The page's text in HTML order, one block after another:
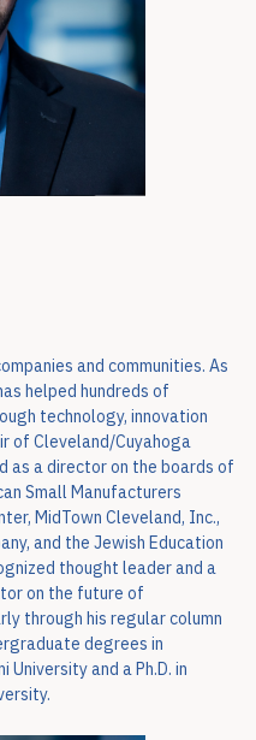
and communities. As
helped hundreds of
technology, innovation
of Cleveland/Cuyahoga
as a director on the boards of
Small Manufacturers
MidTown Cleveland, Inc.,
and the Jewish Education
thought leader and a
on the future of
through his regular column
degrees in
University and a Ph.D. in